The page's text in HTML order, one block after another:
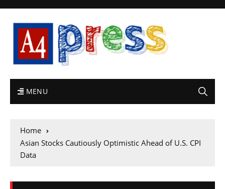
MENU
Home
Asian Stocks Cautiously Optimistic Ahead of U.S. CPI
Data